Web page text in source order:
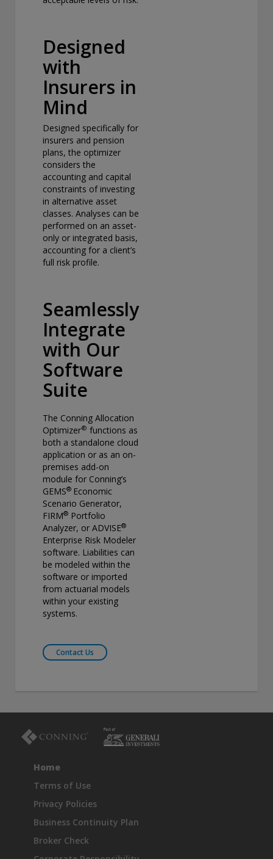
Designed
with
Insurers in
Mind
Designed specifically for
insurers and pension
plans, the optimizer
considers the
accounting and capital
constraints of investing
in alternative asset
classes. Analyses can be
performed on an asset-
only or integrated basis,
accounting for a client’s
full risk profile.
Seamlessly
Integrate
with Our
Software
Suite
The Conning Allocation
Optimizer® functions as
both a standalone cloud
application or as an on-
premises add-on
module for Conning’s
GEMS® Economic
Scenario Generator,
FIRM® Portfolio
Analyzer, or ADVISE®
Enterprise Risk Modeler
software. Liabilities can
be modeled within the
software or imported
from actuarial models
within your existing
systems.
Contact Us
Home
Terms of Use
Privacy Policies
Business Continuity Plan
Broker Check